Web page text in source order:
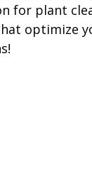
for plant
optimize